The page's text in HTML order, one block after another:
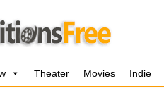
Theater Movies Indie